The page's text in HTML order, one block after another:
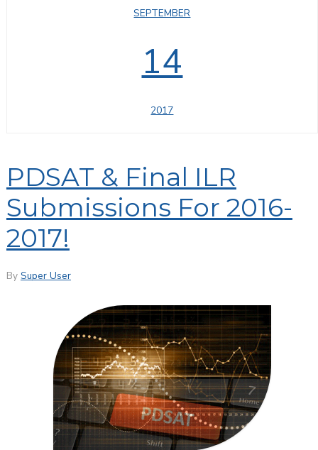
SEPTEMBER
14
2017
PDSAT & Final ILR
Submissions For 2016-
2017!
By Super User